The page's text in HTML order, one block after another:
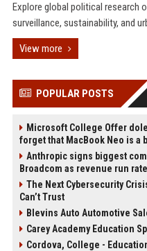
Explore global political research
surveillance, sustainability, and
View more
POPULAR POSTS
Microsoft College Offer
forget that MacBook Neo is a
Anthropic signs biggest
Broadcom as revenue run
The Next Cybersecurity
Can’t Trust
Blevins Auto Automotive
Carey Academy Education
Cordova, College -